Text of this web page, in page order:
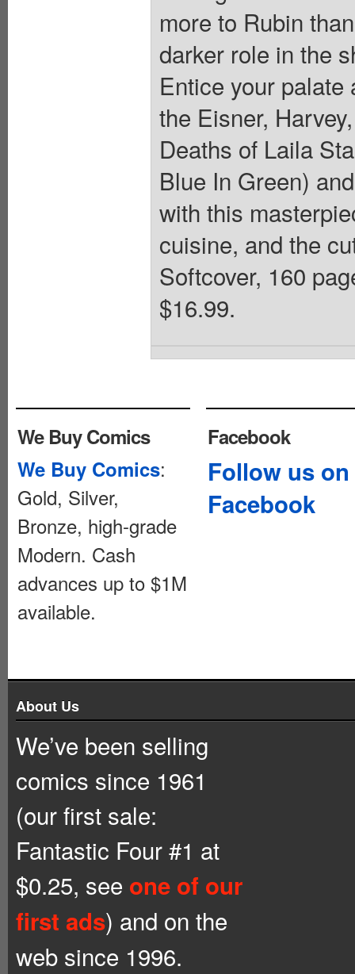
more to Rubin
darker role in the
Entice your palate
the Eisner,
Deaths of Laila
Blue In Green)
with this
cuisine, and the
Softcover, 160
$16.99.
We Buy Comics
We Buy Comics:
Gold, Silver,
Bronze, high-grade
Modern. Cash
advances up to $1M
available.
Facebook
Follow us on
Facebook
About Us
We’ve been selling
comics since 1961
(our first sale:
Fantastic Four #1 at
$0.25, see one of our
first ads) and on the
web since 1996.